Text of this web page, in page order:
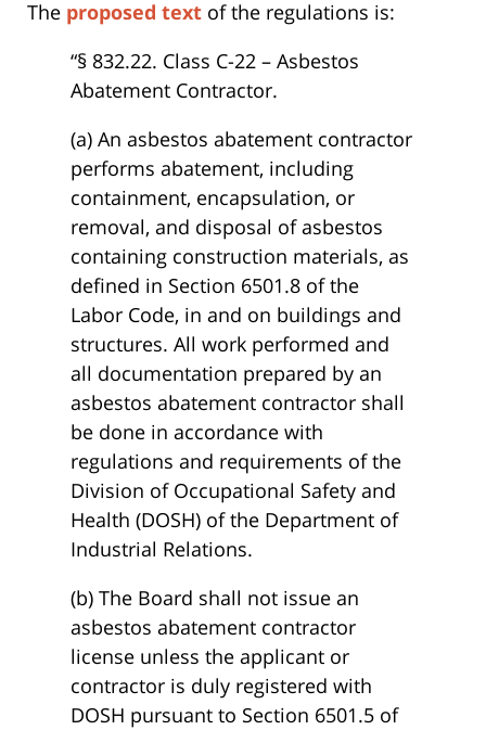
The proposed text of the regulations is:
“§ 832.22. Class C-22 – Asbestos
Abatement Contractor.
(a) An asbestos abatement contractor
performs abatement, including
containment, encapsulation, or
removal, and disposal of asbestos
containing construction materials, as
defined in Section 6501.8 of the
Labor Code, in and on buildings and
structures. All work performed and
all documentation prepared by an
asbestos abatement contractor shall
be done in accordance with
regulations and requirements of the
Division of Occupational Safety and
Health (DOSH) of the Department of
Industrial Relations.
(b) The Board shall not issue an
asbestos abatement contractor
license unless the applicant or
contractor is duly registered with
DOSH pursuant to Section 6501.5 of